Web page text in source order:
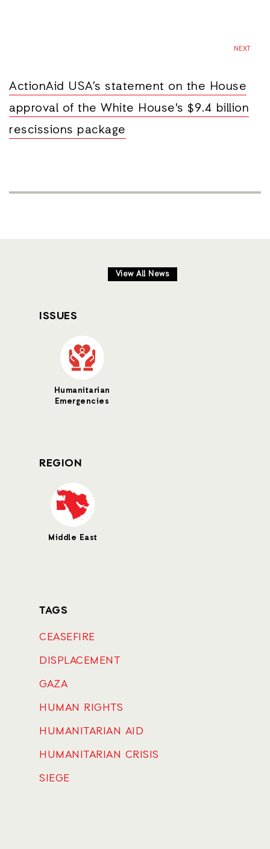
NEXT
ActionAid USA’s statement on the House
approval of the White House's $9.4 billion
rescissions package
View All News
ISSUES
Humanitarian
Emergencies
REGION
Middle East
TAGS
CEASEFIRE
DISPLACEMENT
GAZA
HUMAN RIGHTS
HUMANITARIAN AID
HUMANITARIAN CRISIS
SIEGE